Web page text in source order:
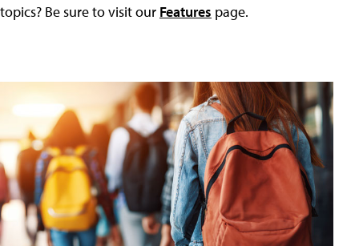
topics? Be sure to visit our Features page.